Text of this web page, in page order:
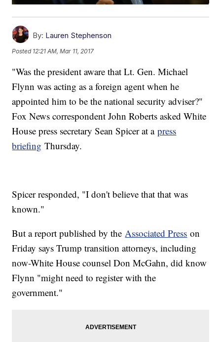
By: Lauren Stephenson
Posted 12:21 AM, Mar 11, 2017
"Was the president aware that Lt. Gen. Michael
Flynn was acting as a foreign agent when he
appointed him to be the national security adviser?"
Fox News correspondent John Roberts asked White
House press secretary Sean Spicer at apress
briefing Thursday.
Spicer responded, "I don't believe that that was
known."
But a report published by theAssociated Press on
Friday says Trump transition attorneys, including
now-White House counsel Don McGahn, did know
Flynn "might need to register with the
government."